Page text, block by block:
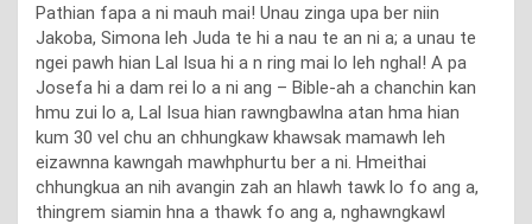
Pathian fapa a ni mauh mai! Unau zinga upa ber niin
Jakoba, Simona leh Juda te hi a nau te an ni a; a unau te
ngei pawh hian Lal Isua hi a n ring mai lo leh nghal! A pa
Josefa hi a dam rei lo a ni ang – Bible-ah a chanchin kan
hmu zui lo a, Lal Isua hian rawngbawlna atan hma hian
kum 30 vel chu an chhungkaw khawsak mamawh leh
eizawnna kawngah mawhphurtu ber a ni. Hmeithai
chhungkua an nih avangin zah an hlawh tawk lo fo ang a,
thingrem siamin hna a thawk fo ang a, nghawngkawl